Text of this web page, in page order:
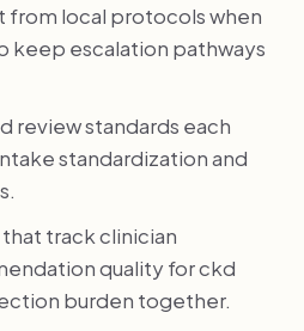
local protocols when
keep escalation pathways
review standards each
standardization and
track clinician
quality for ckd
burden together.